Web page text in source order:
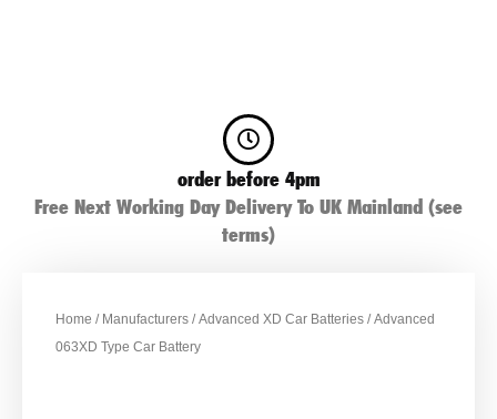
order before 4pm
Free Next Working Day Delivery To UK Mainland (see
terms)
Home / Manufacturers /Advanced XD Car Batteries / Advanced
063XD Type Car Battery